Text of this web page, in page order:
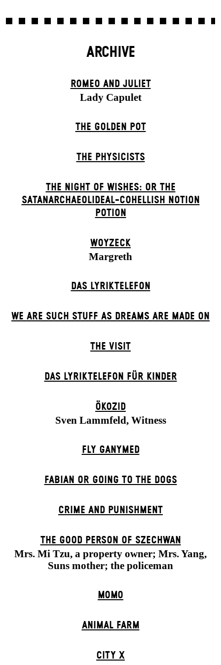
ARCHIVE
ROMEO AND JULIET
Lady Capulet
THE GOLDEN POT
THE PHYSICISTS
THE NIGHT OF WISHES: OR THE
SATANARCHAEOLIDEAL-COHELLISH NOTION
POTION
WOYZECK
Margreth
DAS LYRIKTELEFON
WE ARE SUCH STUFF AS DREAMS ARE MADE ON
THE VISIT
DAS LYRIKTELEFON FÜR KINDER
ÖKOZID
Sven Lammfeld, Witness
FLY GANYMED
FABIAN OR GOING TO THE DOGS
CRIME AND PUNISHMENT
THE GOOD PERSON OF SZECHWAN
Mrs. Mi Tzu, a property owner; Mrs. Yang,
Suns mother; the policeman
MOMO
ANIMAL FARM
CITY X